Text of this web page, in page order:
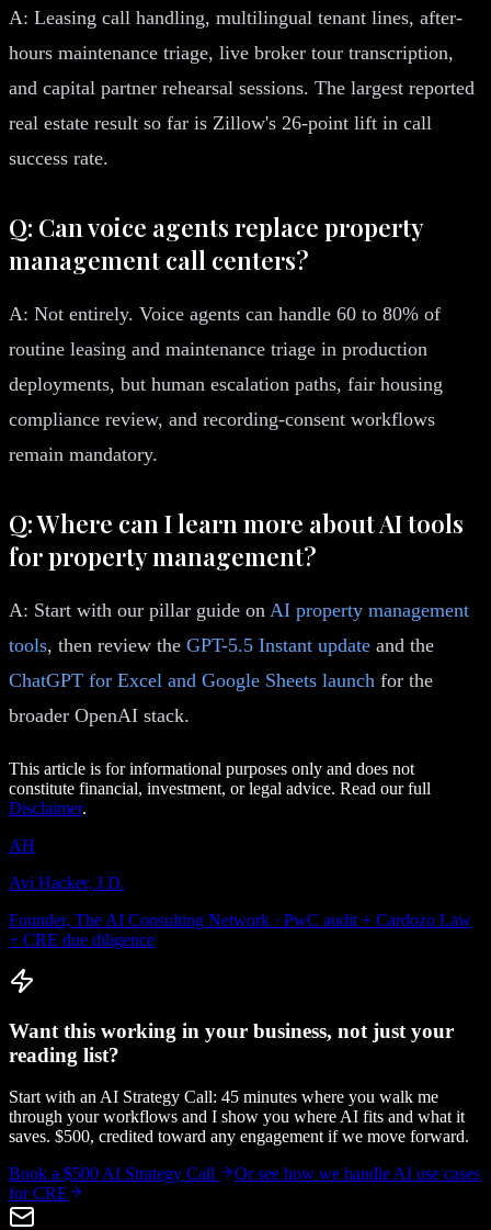
A: Leasing call handling, multilingual tenant lines, after-
hours maintenance triage, live broker tour transcription,
and capital partner rehearsal sessions. The largest reported
real estate result so far is Zillow's 26-point lift in call
success rate.
Q: Can voice agents replace property
management call centers?
A: Not entirely. Voice agents can handle 60 to 80% of
routine leasing and maintenance triage in production
deployments, but human escalation paths, fair housing
compliance review, and recording-consent workflows
remain mandatory.
Q: Where can I learn more about AI tools
for property management?
A: Start with our pillar guide on AI property management
tools, then review the GPT-5.5 Instant update and the
ChatGPT for Excel and Google Sheets launch for the
broader OpenAI stack.
This article is for informational purposes only and does not
constitute financial, investment, or legal advice. Read our full
Disclaimer.
AH
Avi Hacker, J.D.
Founder, The AI Consulting Network · PwC audit + Cardozo Law
+ CRE due diligence
Want this working in your business, not just your
reading list?
Start with an AI Strategy Call: 45 minutes where you walk me
through your workflows and I show you where AI fits and what it
saves. $500, credited toward any engagement if we move forward.
Book a $500 AI Strategy Call
Or see how we handle AI use cases
for CRE